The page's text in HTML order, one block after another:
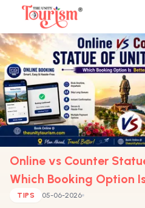
Online vs Counter
Which Booking Option
TIPS 05-06-2026